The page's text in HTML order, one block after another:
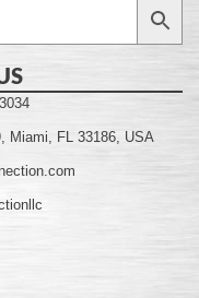
Miami, FL 33186, USA